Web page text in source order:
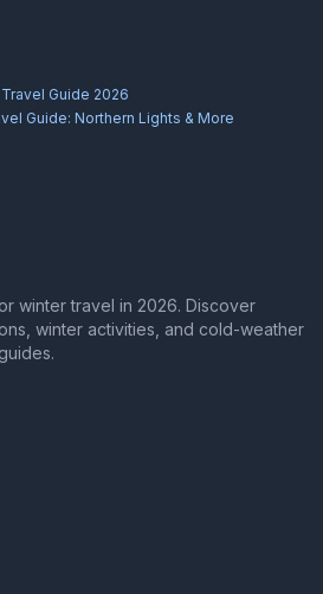
Guide 2026
Guide: Northern Lights & More
winter travel in 2026. Discover
winter activities, and cold-weather